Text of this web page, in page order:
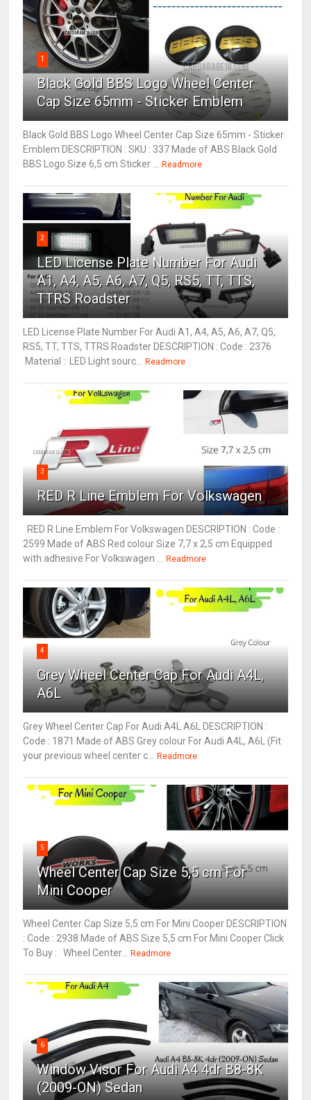
1
Black Gold BBS Logo Wheel Center
Cap Size 65mm - Sticker Emblem
Black Gold BBS Logo Wheel Center Cap Size 65mm - Sticker
Emblem DESCRIPTION : SKU : 337 Made of ABS Black Gold
BBS Logo Size 6,5 cm Sticker ... Readmore
2
LED License Plate Number For Audi
A1, A4, A5, A6, A7, Q5, RS5, TT, TTS,
TTRS Roadster
LED License Plate Number For Audi A1, A4, A5, A6, A7, Q5,
RS5, TT, TTS, TTRS Roadster DESCRIPTION : Code : 2376
Material : LED Light sourc... Readmore
3
RED R Line Emblem For Volkswagen
RED R Line Emblem For Volkswagen DESCRIPTION : Code :
2599 Made of ABS Red colour Size 7,7 x 2,5 cm Equipped
with adhesive For Volkswagen ... Readmore
4
Grey Wheel Center Cap For Audi A4L,
A6L
Grey Wheel Center Cap For Audi A4L A6L DESCRIPTION :
Code : 1871 Made of ABS Grey colour For Audi A4L, A6L (Fit
your previous wheel center c... Readmore
5
Wheel Center Cap Size 5,5 cm For
Mini Cooper
Wheel Center Cap Size 5,5 cm For Mini Cooper DESCRIPTION
: Code : 2938 Made of ABS Size 5,5 cm For Mini Cooper Click
To Buy : Wheel Center... Readmore
6
Window Visor For Audi A4 4dr B8-8K
(2009-ON) Sedan